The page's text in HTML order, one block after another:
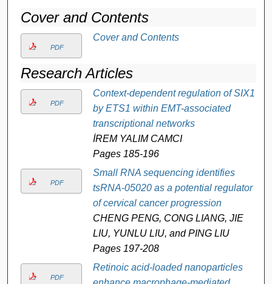
Cover and Contents
PDF
Cover and Contents
Research Articles
PDF
Context-dependent regulation of SIX1
by ETS1 within EMT-associated
transcriptional networks
İREM YALIM CAMCI
Pages 185-196
PDF
Small RNA sequencing identifies
tsRNA-05020 as a potential regulator
of cervical cancer progression
CHENG PENG, CONG LIANG, JIE
LIU, YUNLU LIU, and PING LIU
Pages 197-208
PDF
Retinoic acid-loaded nanoparticles